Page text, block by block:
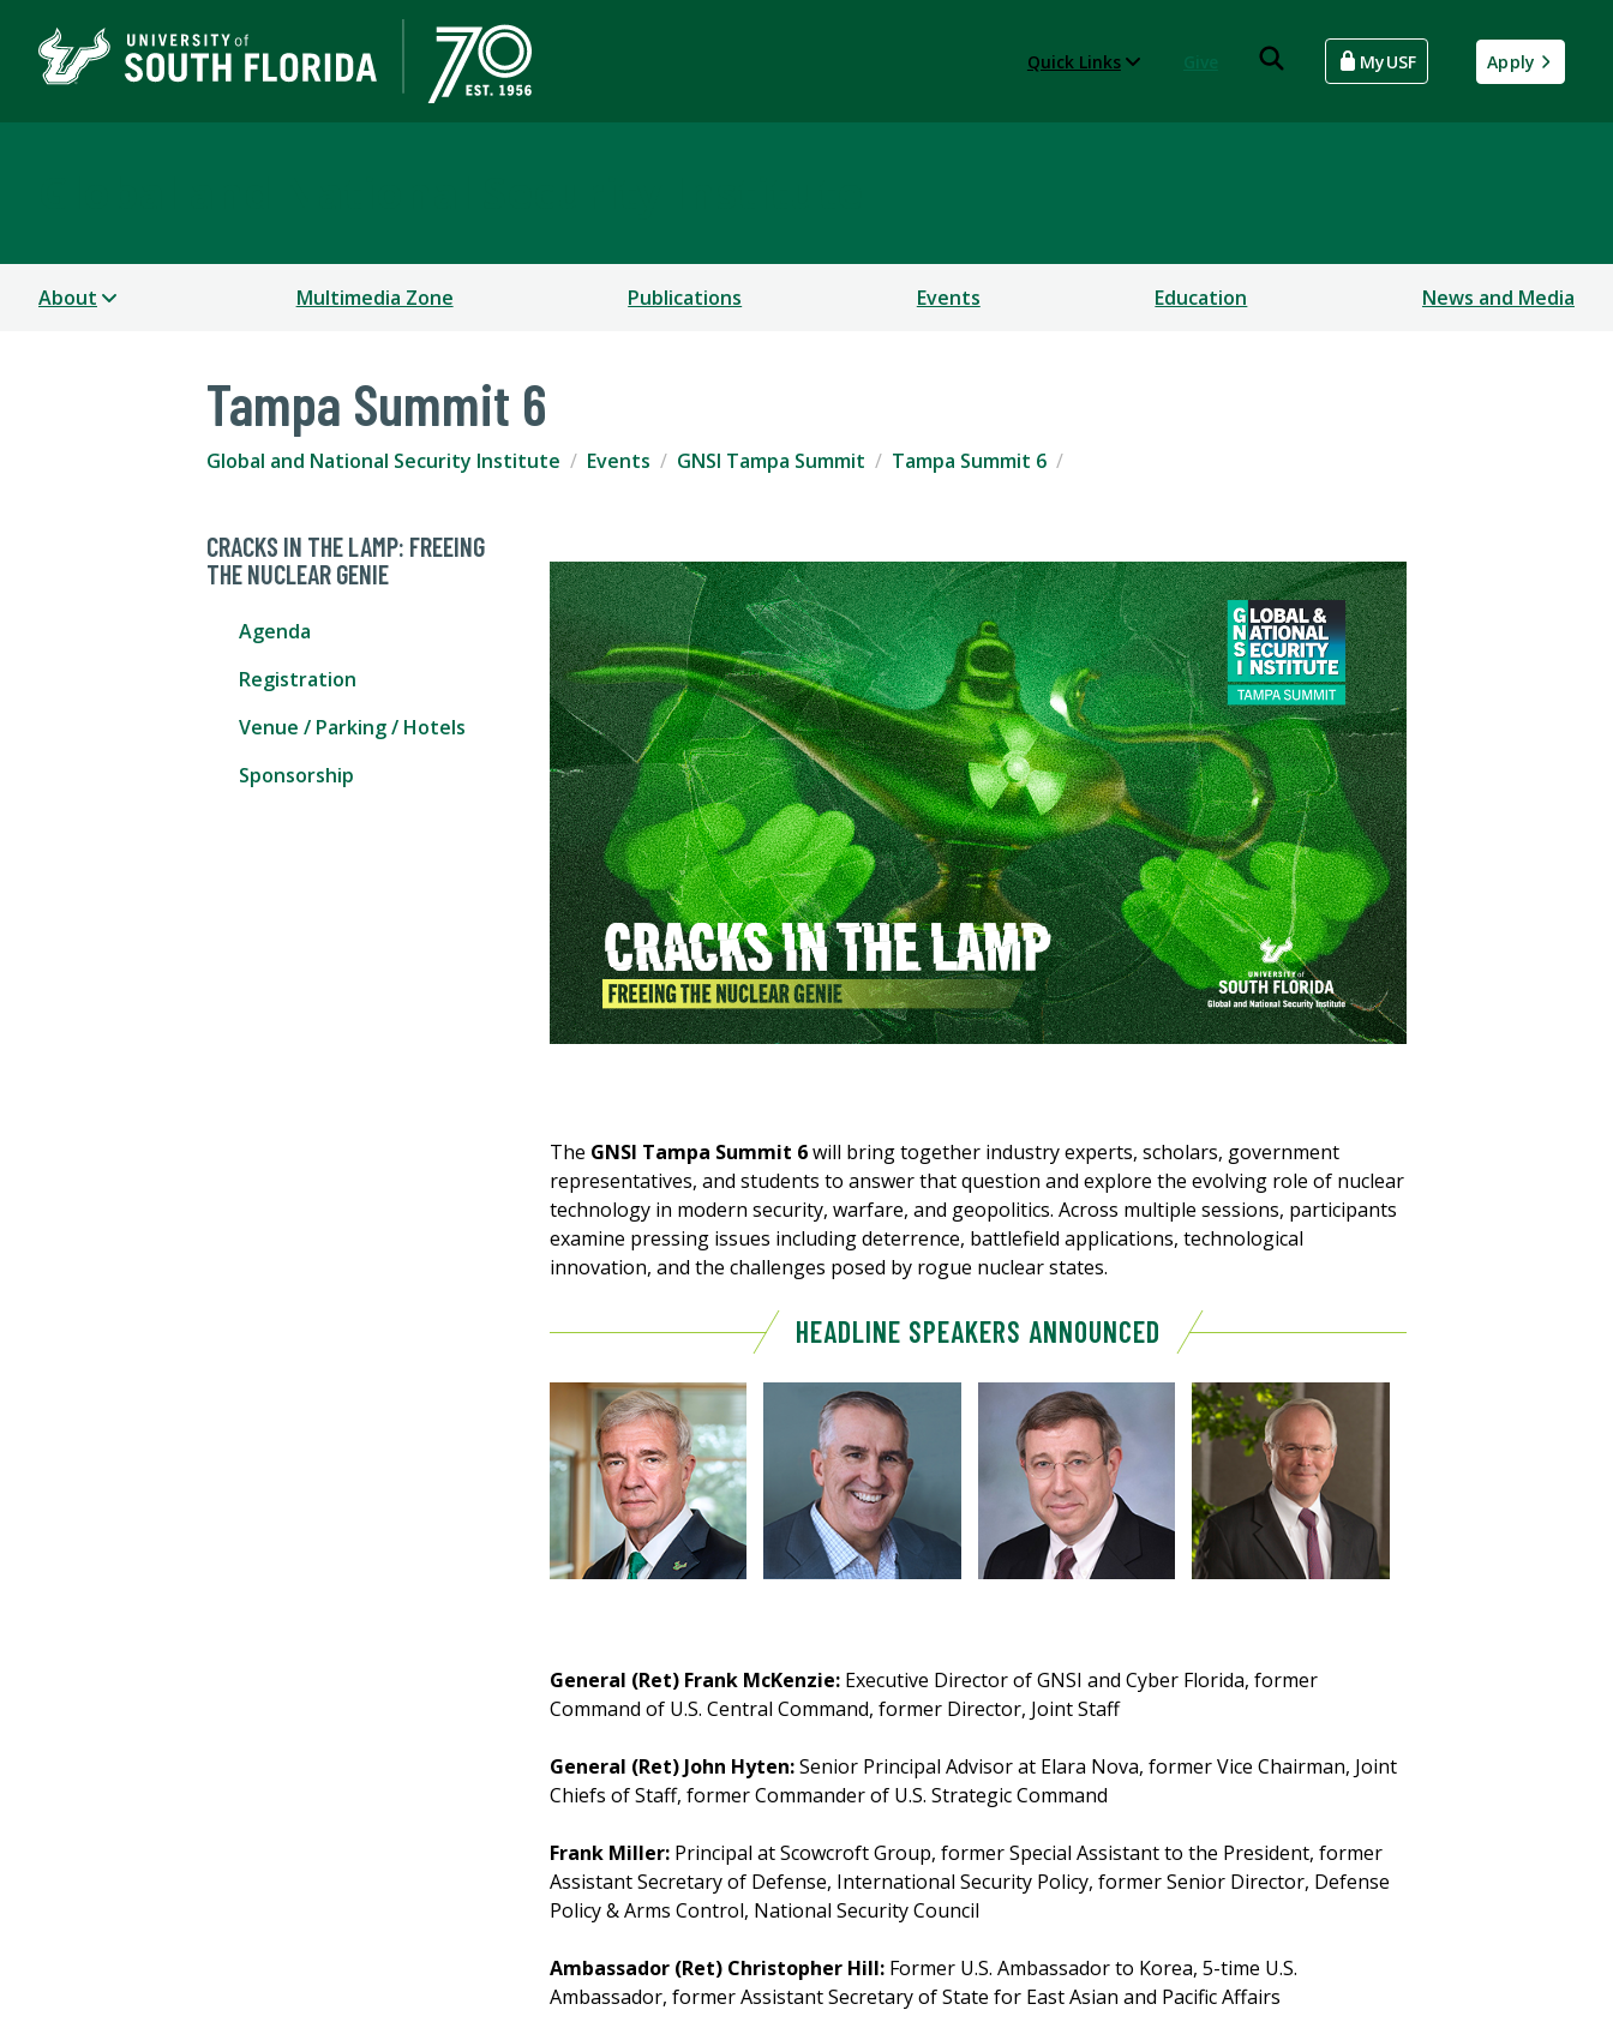
Quick Links MyUSF Apply
About Multimedia Zone Publications Events Education News and Media
Tampa Summit 6
Global and National Security Institute Events GNSI Tampa Summit Tampa Summit 6
CRACKS IN THE LAMP: FREEING
THE NUCLEAR GENIE
Agenda
Registration
Venue / Parking / Hotels
Sponsorship
The GNSI Tampa Summit 6will bring together industry experts, scholars, government
representatives, and students to answer that question and explore the evolving role of nuclear
technology in modern security, warfare, and geopolitics. Across multiple sessions, participants
examine pressing issues including deterrence, battlefield applications, technological
innovation, and the challenges posed by rogue nuclear states.
HEADLINE SPEAKERS ANNOUNCED
General (Ret) Frank McKenzie: Executive Director of GNSI and Cyber Florida, former
Command of U.S. Central Command, former Director, Joint Staff
General (Ret) John Hyten:Senior Principal Advisor at Elara Nova, former Vice Chairman, Joint
Chiefs of Staff, former Commander of U.S. Strategic Command
Frank Miller: Principal at Scowcroft Group, former Special Assistant to the President, former
Assistant Secretary of Defense, International Security Policy, former Senior Director, Defense
Policy & Arms Control, National Security Council
Ambassador (Ret) Christopher Hill: Former U.S. Ambassador to Korea, 5-time U.S.
Ambassador, former Assistant Secretary of State for East Asian and Pacific Affairs